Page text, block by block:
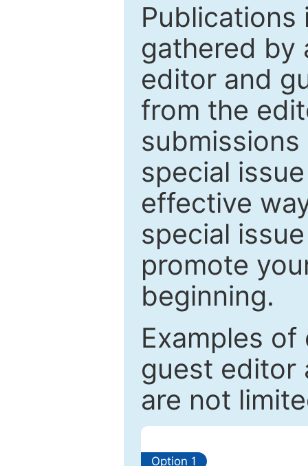
Publications
gathered by
editor and
from the
special
effective
special
promote
beginning.
Examples
guest editor
are not
Option 1